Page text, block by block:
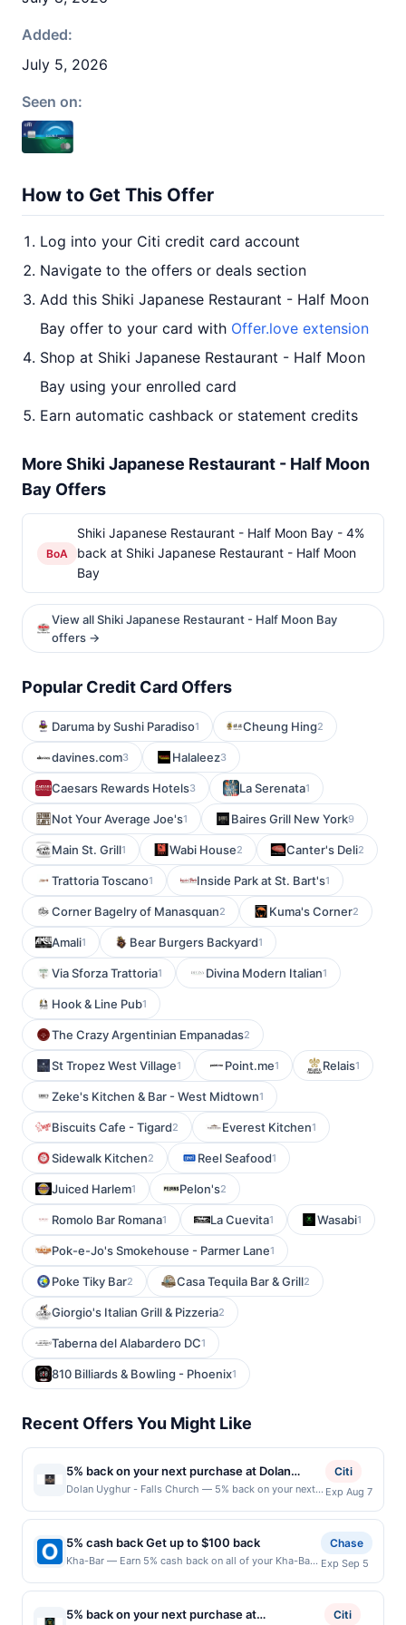
Added:
July 5, 2026
Seen on:
How to Get This Offer
Log into your Citi credit card account
Navigate to the offers or deals section
Add this Shiki Japanese Restaurant - Half Moon
Bay offer to your card with Offer.love extension
Shop at Shiki Japanese Restaurant - Half Moon
Bay using your enrolled card
Earn automatic cashback or statement credits
More Shiki Japanese Restaurant - Half Moon
Bay Offers
BoA
Shiki Japanese Restaurant - Half Moon Bay - 4%
back at Shiki Japanese Restaurant - Half Moon
Bay
View all Shiki Japanese Restaurant - Half Moon Bay
offers →
Popular Credit Card Offers
Daruma by Sushi Paradiso1 Cheung Hing2
davines.com3 Halaleez3
Caesars Rewards Hotels3 La Serenata1
Not Your Average Joe's1 Baires Grill New York9
Main St. Grill1 Wabi House2 Canter's Deli2
Trattoria Toscano1 Inside Park at St. Bart's1
Corner Bagelry of Manasquan2 Kuma's Corner2
Amali1 Bear Burgers Backyard1
Via Sforza Trattoria1 Divina Modern Italian1
Hook & Line Pub1
The Crazy Argentinian Empanadas2
St Tropez West Village1 Point.me1 Relais1
Zeke's Kitchen & Bar - West Midtown1
Biscuits Cafe - Tigard2 Everest Kitchen1
Sidewalk Kitchen2 Reel Seafood1
Juiced Harlem1 Pelon's2
Romolo Bar Romana1 La Cuevita1 Wasabi1
Pok-e-Jo's Smokehouse - Parmer Lane1
Poke Tiky Bar2 Casa Tequila Bar & Grill2
Giorgio's Italian Grill & Pizzeria2
Taberna del Alabardero DC1
810 Billiards & Bowling - Phoenix1
Recent Offers You Might Like
5% back on your next purchase at Dolan
Uyghur - Falls Church.
Dolan Uyghur - Falls Church — 5% back on your next
in-store only. Cashback is limited to $80 per
transaction and 100 redemption(s) per Offer Cycle.
Offer expires 7 August 2026. All offers are exclusively
eligible when United States Dollars (USD) are used as
the currency of transaction for qualifying redemptions.
valid.
Citi
Exp Aug 7
5% cash back Get up to $100 back
Kha-Bar — Earn 5% cash back on all of your Kha-Bar
reached. Offer only applies to the following location:
1621 12Th Ave #102 Seattle, WA 98122 Offer expires
9/4/2026. Offer only valid on purchases made
Chase
Exp Sep 5
5% back on your next purchase at
Citi